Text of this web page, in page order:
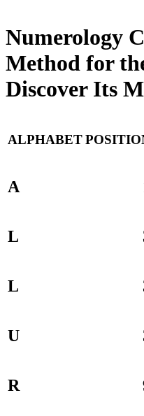
Numerology
Method for
Discover Its
ALPHABET
A
L
L
U
R